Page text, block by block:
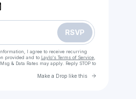
RSVP
I agree to receive recurring
provided and to Laylo's Terms of Service,
& Data Rates may apply. Reply STOP to
Make a Drop like this Go to
this